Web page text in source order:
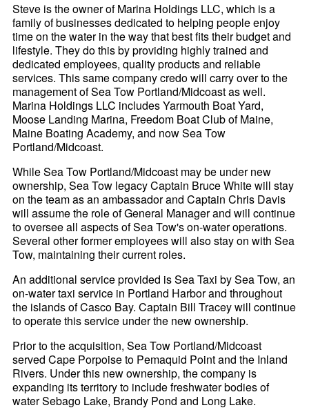
Steve is the owner of Marina Holdings LLC, which is a
family of businesses dedicated to helping people enjoy
time on the water in the way that best fits their budget and
lifestyle. They do this by providing highly trained and
dedicated employees, quality products and reliable
services. This same company credo will carry over to the
management of Sea Tow Portland/Midcoast as well.
Marina Holdings LLC includes Yarmouth Boat Yard,
Moose Landing Marina, Freedom Boat Club of Maine,
Maine Boating Academy, and now Sea Tow
Portland/Midcoast.
While Sea Tow Portland/Midcoast may be under new
ownership, Sea Tow legacy Captain Bruce White will stay
on the team as an ambassador and Captain Chris Davis
will assume the role of General Manager and will continue
to oversee all aspects of Sea Tow's on-water operations.
Several other former employees will also stay on with Sea
Tow, maintaining their current roles.
An additional service provided is Sea Taxi by Sea Tow, an
on-water taxi service in Portland Harbor and throughout
the islands of Casco Bay. Captain Bill Tracey will continue
to operate this service under the new ownership.
Prior to the acquisition, Sea Tow Portland/Midcoast
served Cape Porpoise to Pemaquid Point and the Inland
Rivers. Under this new ownership, the company is
expanding its territory to include freshwater bodies of
water Sebago Lake, Brandy Pond and Long Lake.